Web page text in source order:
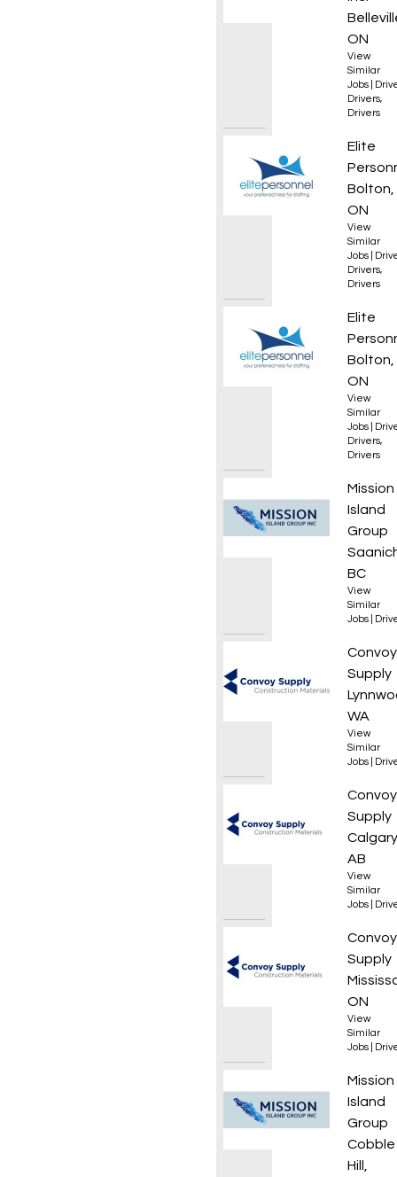
ON
View
Similar
Jobs
Drivers,
Drivers
Elite
Bolton,
ON
View
Similar
Jobs
Drivers,
Drivers
Elite
Bolton,
ON
View
Similar
Jobs
Drivers,
Drivers
Class
Mission
Island
Group
BC
View
Similar
Jobs
Class
Convoy
Supply
WA
View
Similar
Jobs
Local
Convoy
Supply
AB
View
Similar
Jobs
Local
Convoy
Supply
ON
View
Similar
Jobs
Class
Mission
Island
Group
Cobble
Hill,